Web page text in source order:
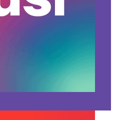
Urban Living:
in Pune